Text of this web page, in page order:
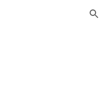
Skip to navigation